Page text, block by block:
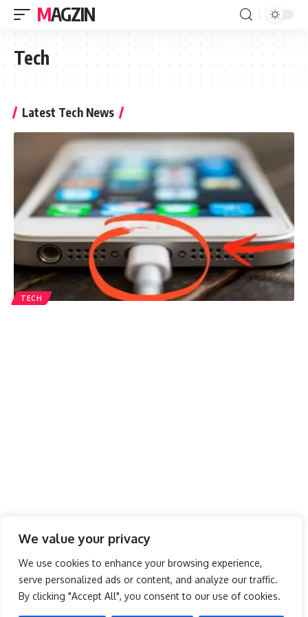
We value your privacy
We use cookies to enhance your browsing experience,
serve personalized ads or content, and analyze our traffic.
By clicking "Accept All", you consent to our use of cookies.
MAGZIN
Tech
Latest Tech News
TECH
You’ve Been Charging Your Phone Wrong All The Time
Battery Life There’s a myth that you shouldn’t charge your phone in
July 20, 2016